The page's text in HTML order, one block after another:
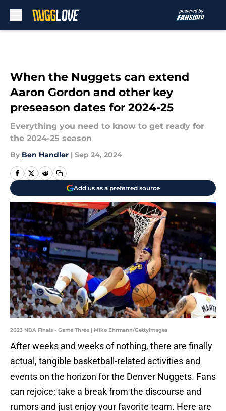
When the Nuggets can extend
Aaron Gordon and other key
preseason dates for 2024-25
Everything you need to know to get ready for
the 2024-25 season
By Ben Handler | Sep 24, 2024
Add us as a preferred source
2023 NBA Finals - Game Three | Mike Ehrmann/GettyImages
After weeks and weeks of nothing, there are finally
actual, tangible basketball-related activities and
events on the horizon for the Denver Nuggets. Fans
can rejoice; take a break from the discourse and
rumors and just enjoy your favorite team. Here are